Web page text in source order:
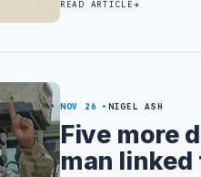
READ ARTICLE
NOV 26 NIGEL ASH
Five more
man